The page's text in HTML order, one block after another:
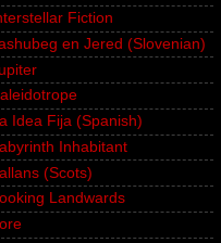
Fiction
en Jered (Slovenian)
Idea Fija (Spanish)
Inhabitant
(Scots)
Landwards